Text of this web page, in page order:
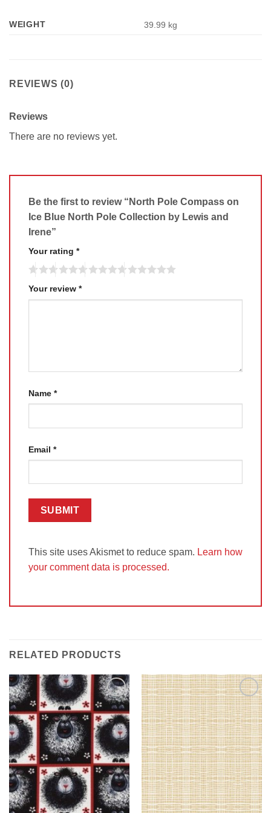
WEIGHT 39.99 kg
REVIEWS (0)
Reviews
There are no reviews yet.
Be the first to review “North Pole Compass on
Ice Blue North Pole Collection by Lewis and
Irene”
Your rating *
Your review *
Name *
Email *
This site uses Akismet to reduce spam. Learn how
your comment data is processed.
RELATED PRODUCTS
Add to
Wishlist
Add to
Wishlist